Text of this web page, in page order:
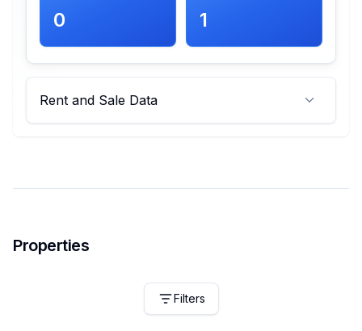
0 1
Rent and Sale Data
Properties
Filters